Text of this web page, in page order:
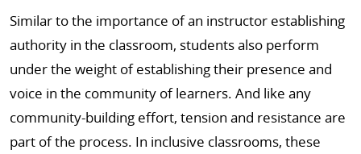
Similar to the importance of an instructor establishing
authority in the classroom, students also perform
under the weight of establishing their presence and
voice in the community of learners. And like any
community-building effort, tension and resistance are
part of the process. In inclusive classrooms, these